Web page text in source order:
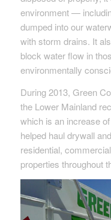
environment —
dumped into our
with storm drains. It
block water flow in
environmentally
During 2013, Green
the Lower Mainland
which is an increase
helped haul drywall
residential,
properties throughout